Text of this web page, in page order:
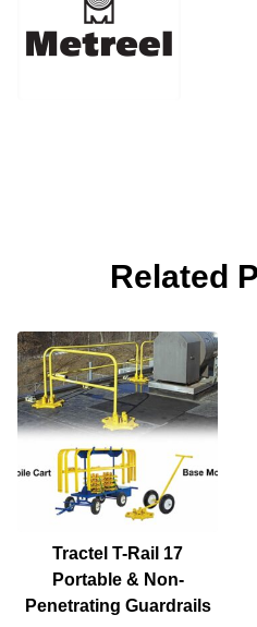
Related
Tractel T-Rail 17
Portable & Non-
Penetrating Guardrails